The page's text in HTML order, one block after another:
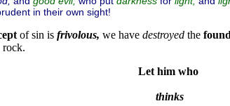
in their own sight!
of sin is frivolous, we have destroyedthe
Let him who
thinks